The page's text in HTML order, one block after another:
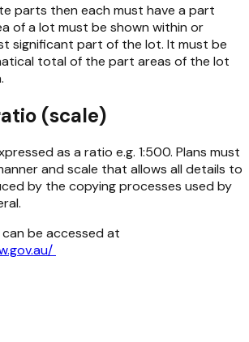
parts then each must have a part
of a lot must be shown within or
significant part of the lot. It must be
total of the part areas of the lot
(scale)
as a ratio e.g. 1:500. Plans must
and scale that allows all details to
by the copying processes used by
can be accessed at